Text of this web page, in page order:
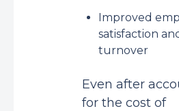
Improved
satisfaction
turnover
Even after
for the cost of